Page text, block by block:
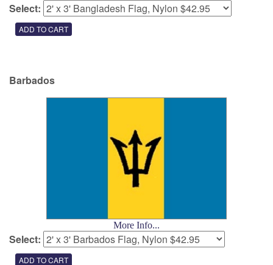
Select:
Barbados
More Info...
Select: